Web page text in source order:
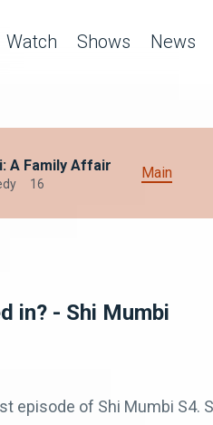
Watch Shows News
A Family Affair
16
Main
in? - Shi Mumbi
episode of Shi Mumbi S4.